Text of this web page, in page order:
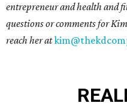
entrepreneur and health and
questions or comments for
reach her at
REAL